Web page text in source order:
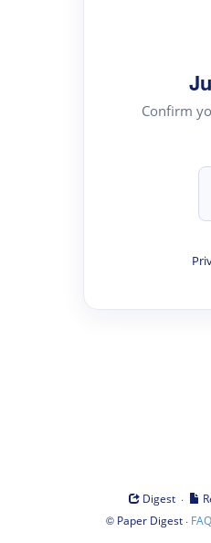
Confirm
Digest ·
© Paper Digest· FAQ